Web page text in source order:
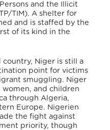
and the Illicit
TIM). A shelter for
and is staffed by the
of its kind in the
Niger is still a
point for victims
smuggling. Niger
and children
through Algeria,
Europe. Nigerien
the fight against
priority, though